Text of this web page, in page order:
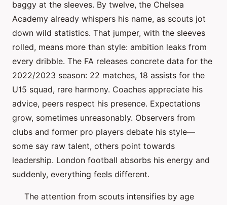
baggy at the sleeves. By twelve, the Chelsea
Academy already whispers his name, as scouts jot
down wild statistics. That jumper, with the sleeves
rolled, means more than style: ambition leaks from
every dribble. The FA releases concrete data for the
2022/2023 season: 22 matches, 18 assists for the
U15 squad, rare harmony. Coaches appreciate his
advice, peers respect his presence. Expectations
grow, sometimes unreasonably. Observers from
clubs and former pro players debate his style—
some say raw talent, others point towards
leadership. London football absorbs his energy and
suddenly, everything feels different.
The attention from scouts intensifies by age